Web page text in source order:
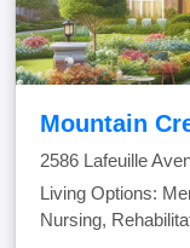
Mountain
2586 Lafeuille
Living Options:
Nursing,